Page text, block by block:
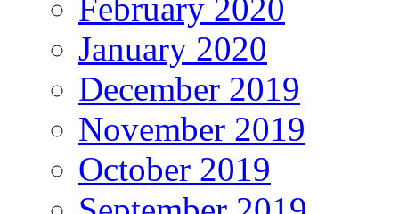
February 2020
January 2020
December 2019
November 2019
October 2019